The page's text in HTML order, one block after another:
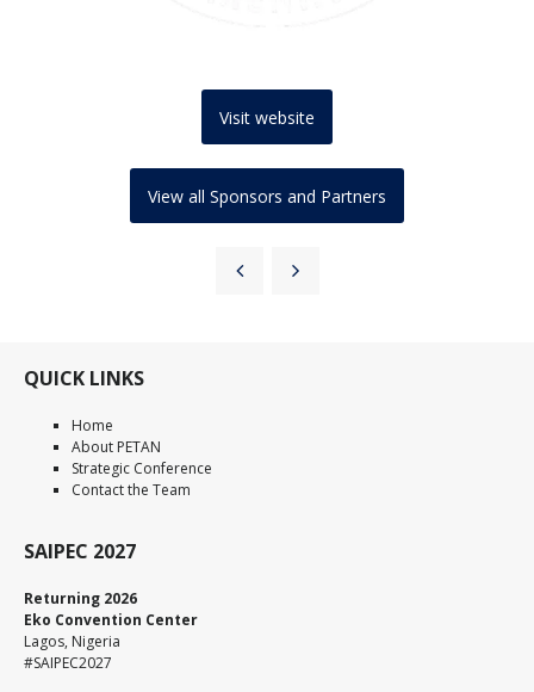
Visit website
View all Sponsors and Partners
QUICK LINKS
Home
About PETAN
Strategic Conference
Contact the Team
SAIPEC 2027
Returning 2026
Eko Convention Center
Lagos, Nigeria
#SAIPEC2027